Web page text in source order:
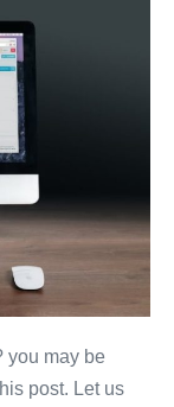
you may be
post. Let us